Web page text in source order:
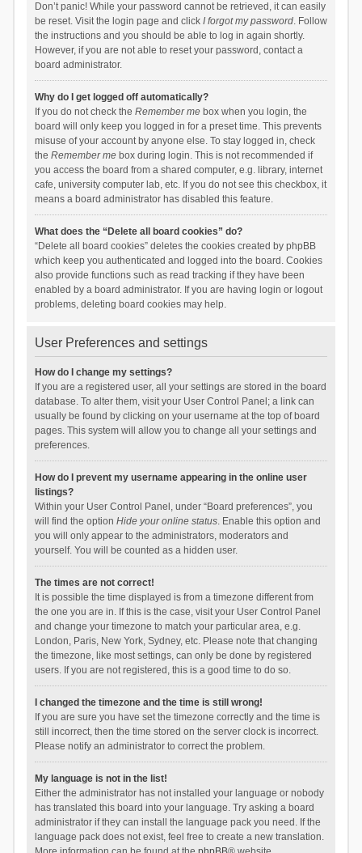
Don’t panic! While your password cannot be retrieved, it can easily
be reset. Visit the login page and click I forgot my password. Follow
the instructions and you should be able to log in again shortly.
However, if you are not able to reset your password, contact a
board administrator.
Why do I get logged off automatically?
If you do not check the Remember mebox when you login, the
board will only keep you logged in for a preset time. This prevents
misuse of your account by anyone else. To stay logged in, check
the Remember mebox during login. This is not recommended if
you access the board from a shared computer, e.g. library, internet
cafe, university computer lab, etc. If you do not see this checkbox, it
means a board administrator has disabled this feature.
What does the “Delete all board cookies” do?
“Delete all board cookies” deletes the cookies created by phpBB
which keep you authenticated and logged into the board. Cookies
also provide functions such as read tracking if they have been
enabled by a board administrator. If you are having login or logout
problems, deleting board cookies may help.
User Preferences and settings
How do I change my settings?
If you are a registered user, all your settings are stored in the board
database. To alter them, visit your User Control Panel; a link can
usually be found by clicking on your username at the top of board
pages. This system will allow you to change all your settings and
preferences.
How do I prevent my username appearing in the online user
listings?
Within your User Control Panel, under “Board preferences”, you
will find the option Hide your online status. Enable this option and
you will only appear to the administrators, moderators and
yourself. You will be counted as a hidden user.
The times are not correct!
It is possible the time displayed is from a timezone different from
the one you are in. If this is the case, visit your User Control Panel
and change your timezone to match your particular area, e.g.
London, Paris, New York, Sydney, etc. Please note that changing
the timezone, like most settings, can only be done by registered
users. If you are not registered, this is a good time to do so.
I changed the timezone and the time is still wrong!
If you are sure you have set the timezone correctly and the time is
still incorrect, then the time stored on the server clock is incorrect.
Please notify an administrator to correct the problem.
My language is not in the list!
Either the administrator has not installed your language or nobody
has translated this board into your language. Try asking a board
administrator if they can install the language pack you need. If the
language pack does not exist, feel free to create a new translation.